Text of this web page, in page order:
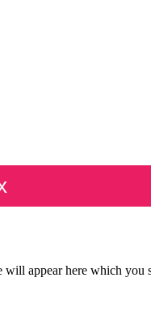
will appear here which you